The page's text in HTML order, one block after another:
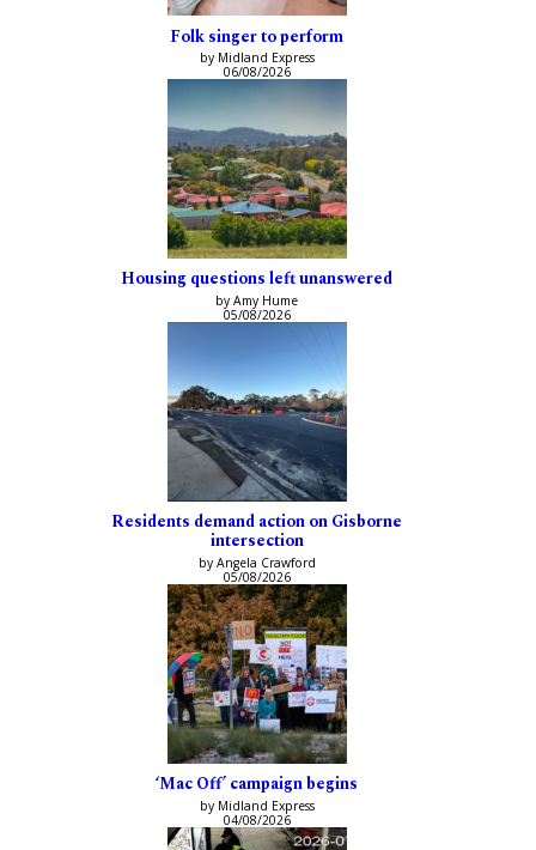
Folk singer to perform
by Midland Express
06/08/2026
Housing questions left unanswered
by Amy Hume
05/08/2026
Residents demand action on Gisborne
intersection
by Angela Crawford
05/08/2026
‘Mac Off’ campaign begins
by Midland Express
04/08/2026